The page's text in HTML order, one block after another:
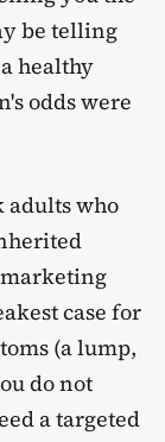
be telling
healthy
odds were
adults who
case for
(a lump,
do not
a targeted